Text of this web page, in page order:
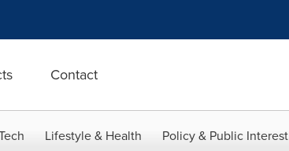
Contact
Lifestyle & Health Policy & Public Interest